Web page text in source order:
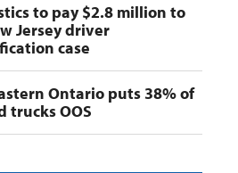
to pay $2.8 million to
Jersey driver
case
Ontario puts 38% of
trucks OOS